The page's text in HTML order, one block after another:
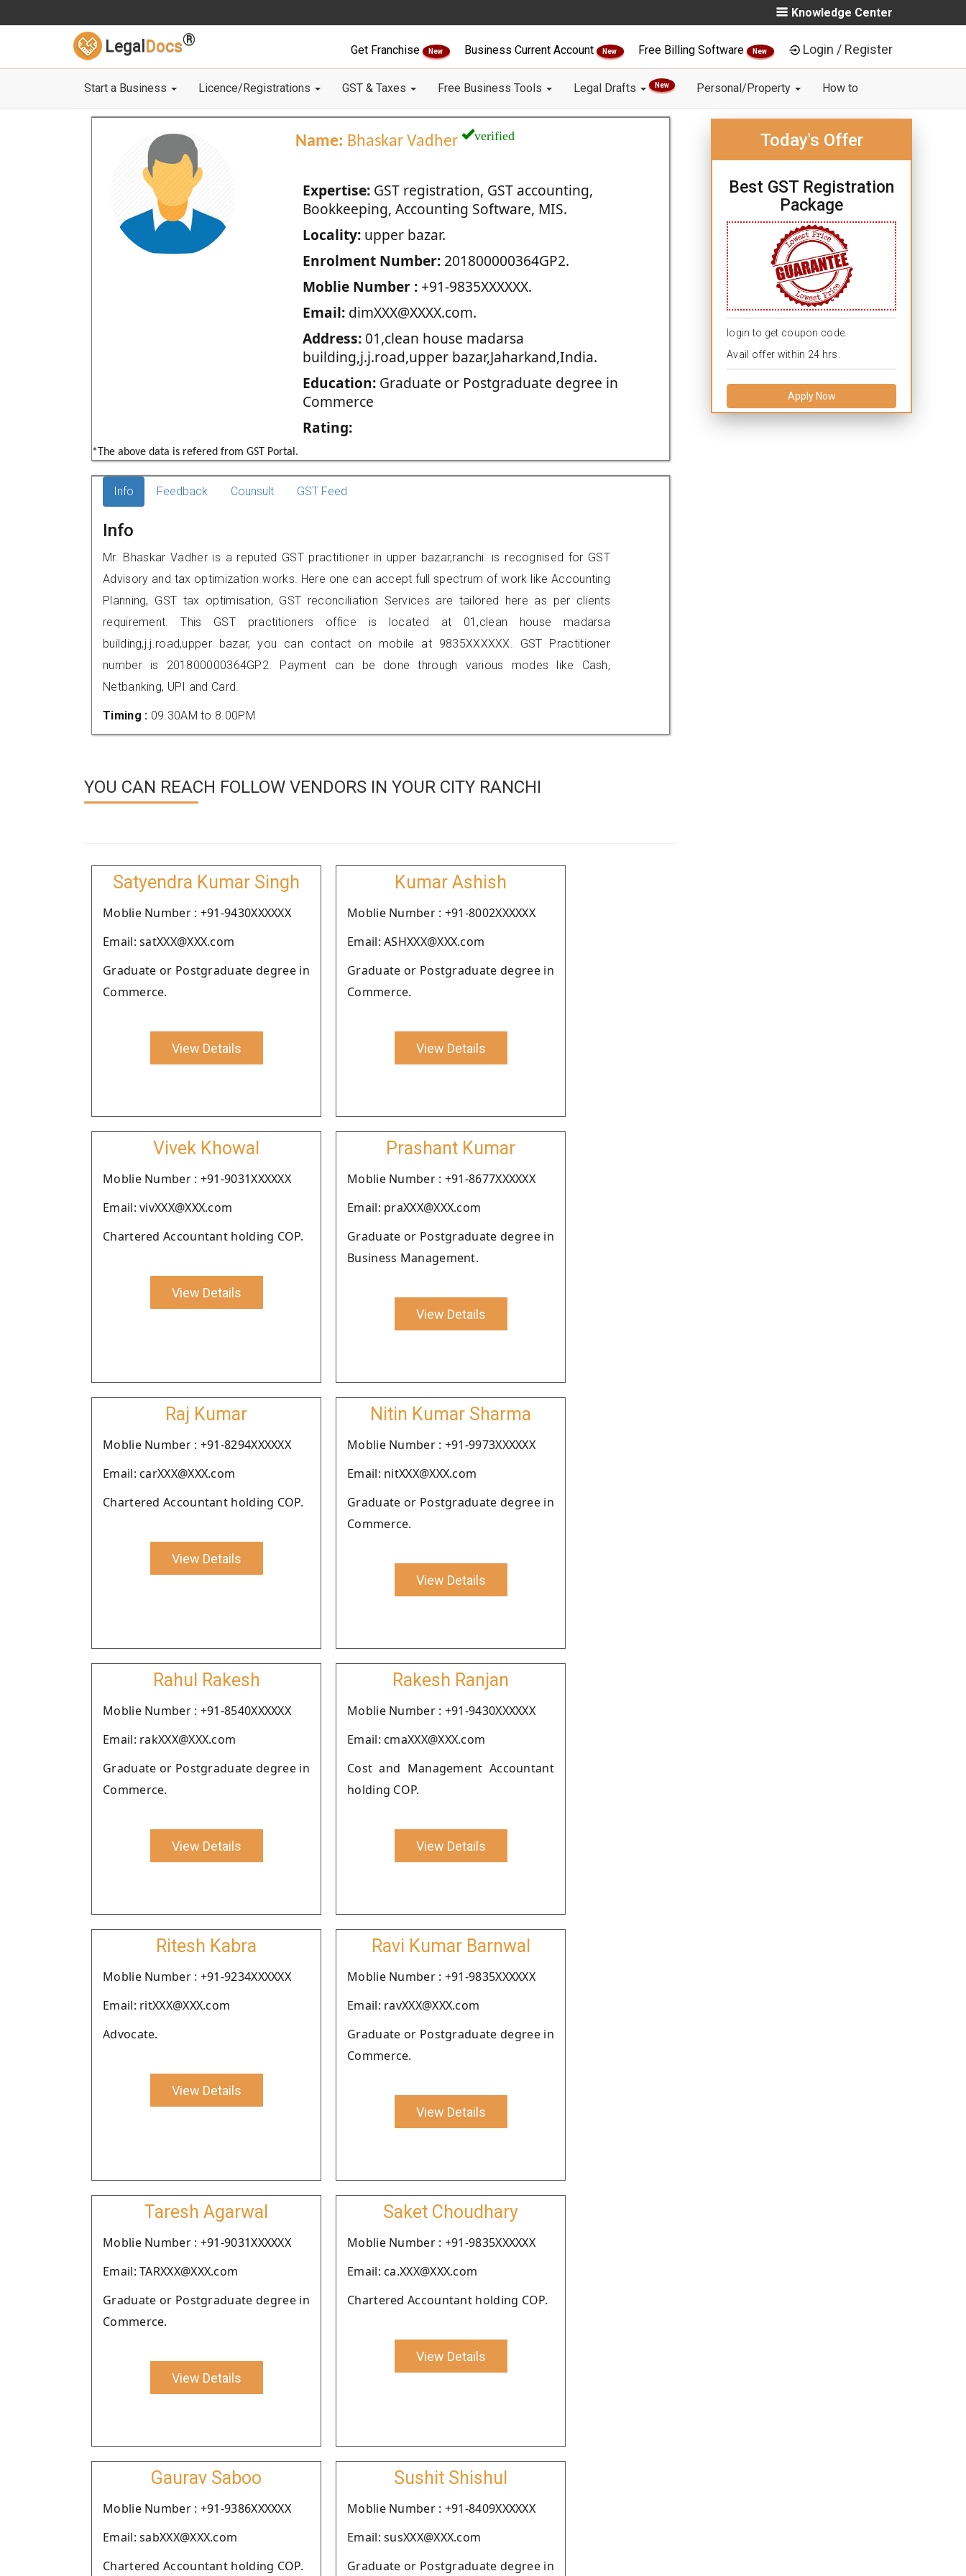
Knowledge Center
Legal Docs®
Get Franchise New Business Current Account New Free Billing Software New Login / Register
Start a Business Licence/Registrations GST & Taxes Free Business Tools Legal Drafts New Personal/Property How to
Name: Bhaskar Vadher verified
Expertise:GST registration, GST accounting,
Bookkeeping, Accounting Software, MIS.
Locality:upper bazar.
Enrolment Number:201800000364GP2.
Moblie Number :+91-9835XXXXXX.
Email:dimXXX@XXXX.com.
Address:01,clean house madarsa
building,j.j.road,upper bazar,Jaharkand,India.
Education:Graduate or Postgraduate degree in
Commerce
Rating:
*The above data is refered from GST Portal.
Today's Offer
Best GST Registration
Package
login to get coupon code.
Avail offer within 24 hrs.
Apply Now
Info Feedback Counsult GST Feed
Info
Mr. Bhaskar Vadher is a reputed GST practitioner in upper bazar,ranchi. is recognised for GST
Advisory and tax optimization works. Here one can accept full spectrum of work like Accounting
Planning, GST tax optimisation, GST reconciliation Services are tailored here as per clients
requirement. This GST practitioners office is located at 01,clean house madarsa
building,j.j.road,upper bazar, you can contact on mobile at 9835XXXXXX. GST Practitioner
number is 201800000364GP2. Payment can be done through various modes like Cash,
Netbanking, UPI and Card.
Timing : 09.30AM to 8.00PM
YOU CAN REACH FOLLOW VENDORS IN YOUR CITY RANCHI
Satyendra Kumar Singh
Moblie Number : +91-9430XXXXXX
Email: satXXX@XXX.com
Graduate or Postgraduate degree in
Commerce.
View Details
Kumar Ashish
Moblie Number : +91-8002XXXXXX
Email: ASHXXX@XXX.com
Graduate or Postgraduate degree in
Commerce.
View Details
Vivek Khowal
Moblie Number : +91-9031XXXXXX
Email: vivXXX@XXX.com
Chartered Accountant holding COP.
View Details
Prashant Kumar
Moblie Number : +91-8677XXXXXX
Email: praXXX@XXX.com
Graduate or Postgraduate degree in
Business Management.
View Details
Raj Kumar
Moblie Number : +91-8294XXXXXX
Email: carXXX@XXX.com
Chartered Accountant holding COP.
View Details
Nitin Kumar Sharma
Moblie Number : +91-9973XXXXXX
Email: nitXXX@XXX.com
Graduate or Postgraduate degree in
Commerce.
View Details
Rahul Rakesh
Moblie Number : +91-8540XXXXXX
Email: rakXXX@XXX.com
Graduate or Postgraduate degree in
Commerce.
View Details
Rakesh Ranjan
Moblie Number : +91-9430XXXXXX
Email: cmaXXX@XXX.com
Cost and Management Accountant
holding COP.
View Details
Ritesh Kabra
Moblie Number : +91-9234XXXXXX
Email: ritXXX@XXX.com
Advocate.
View Details
Ravi Kumar Barnwal
Moblie Number : +91-9835XXXXXX
Email: ravXXX@XXX.com
Graduate or Postgraduate degree in
Commerce.
View Details
Taresh Agarwal
Moblie Number : +91-9031XXXXXX
Email: TARXXX@XXX.com
Graduate or Postgraduate degree in
Commerce.
View Details
Saket Choudhary
Moblie Number : +91-9835XXXXXX
Email: ca.XXX@XXX.com
Chartered Accountant holding COP.
View Details
Gaurav Saboo
Moblie Number : +91-9386XXXXXX
Email: sabXXX@XXX.com
Chartered Accountant holding COP.
Sushit Shishul
Moblie Number : +91-8409XXXXXX
Email: susXXX@XXX.com
Graduate or Postgraduate degree in